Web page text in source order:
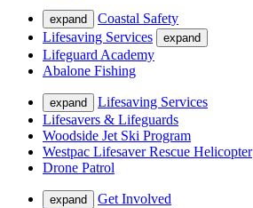
expand
Coastal Safety
Lifesaving Services
expand
Lifeguard Academy
Abalone Fishing
expand
Lifesaving Services
Lifesavers & Lifeguards
Woodside Jet Ski Program
Westpac Lifesaver Rescue Helicopter
Drone Patrol
expand
Get Involved